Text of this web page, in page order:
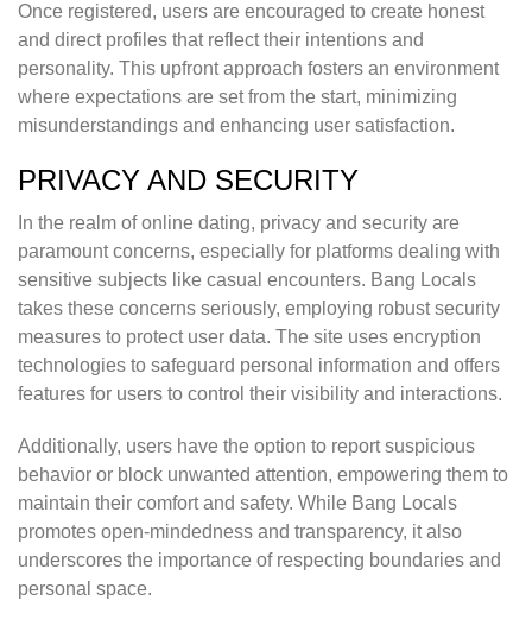
Once registered, users are encouraged to create honest
and direct profiles that reflect their intentions and
personality. This upfront approach fosters an environment
where expectations are set from the start, minimizing
misunderstandings and enhancing user satisfaction.
PRIVACY AND SECURITY
In the realm of online dating, privacy and security are
paramount concerns, especially for platforms dealing with
sensitive subjects like casual encounters. Bang Locals
takes these concerns seriously, employing robust security
measures to protect user data. The site uses encryption
technologies to safeguard personal information and offers
features for users to control their visibility and interactions.
Additionally, users have the option to report suspicious
behavior or block unwanted attention, empowering them to
maintain their comfort and safety. While Bang Locals
promotes open-mindedness and transparency, it also
underscores the importance of respecting boundaries and
personal space.